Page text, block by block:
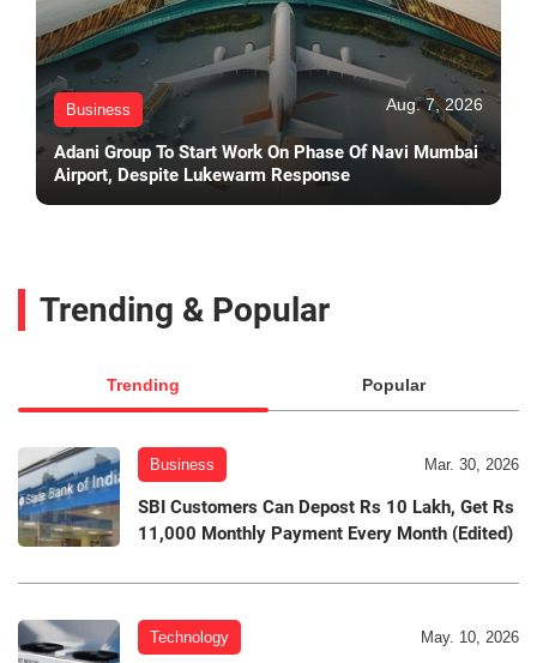
Business Aug. 7, 2026
Adani Group To Start Work On Phase Of Navi Mumbai
Airport, Despite Lukewarm Response
Trending & Popular
Trending Popular
Business Mar. 30, 2026
SBI Customers Can Depost Rs 10 Lakh, Get Rs
11,000 Monthly Payment Every Month (Edited)
Technology May. 10, 2026